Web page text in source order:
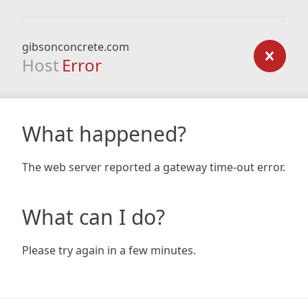
gibsonconcrete.com
Host Error
What happened?
The web server reported a gateway time-out error.
What can I do?
Please try again in a few minutes.